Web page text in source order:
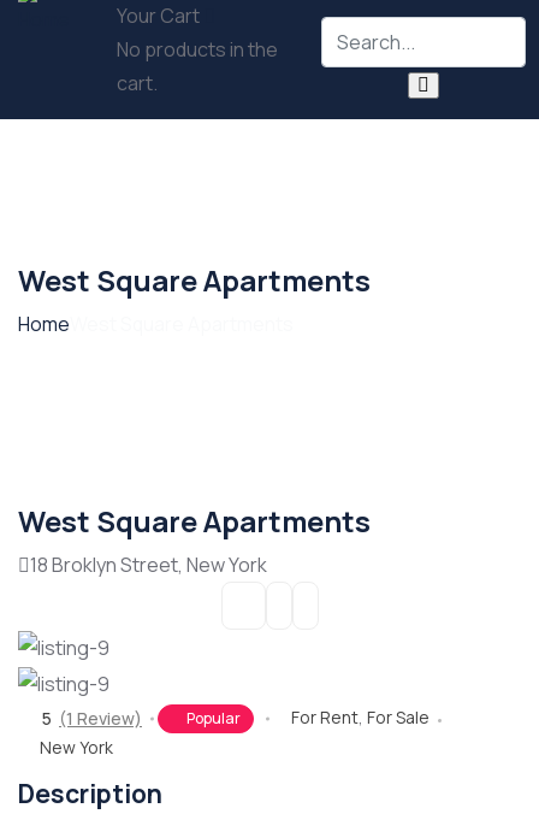
Your Cart
No products in the
cart.
West Square Apartments
Home
West Square Apartments
18 Broklyn Street, New York
5 (1 Review) Popular For Rent, For Sale
New York
Description